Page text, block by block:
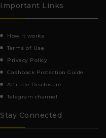
Important Links
How It works
Terms of Use
Privacy Policy
Cashback Protection Guide
Affiliate Disclosure
Telegram channel
Stay Connected